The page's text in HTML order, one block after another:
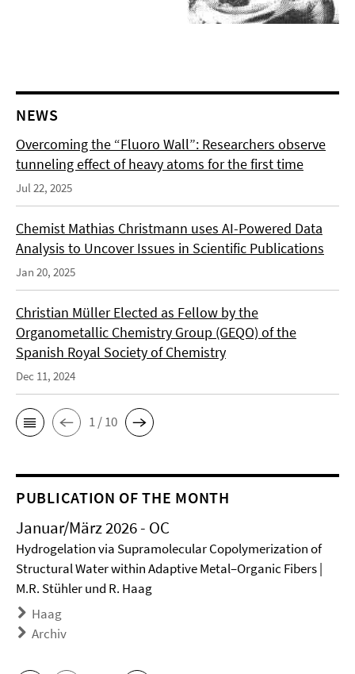
NEWS
Overcoming the “Fluoro Wall”: Researchers observe
tunneling effect of heavy atoms for the first time
Jul 22, 2025
Chemist Mathias Christmann uses AI-Powered Data
Analysis to Uncover Issues in Scientific Publications
Jan 20, 2025
Christian Müller Elected as Fellow by the
Organometallic Chemistry Group (GEQO) of the
Spanish Royal Society of Chemistry
Dec 11, 2024
1 / 10
PUBLICATION OF THE MONTH
Januar/März 2026 - OC
Hydrogelation via Supramolecular Copolymerization of
Structural Water within Adaptive Metal–Organic Fibers |
M.R. Stühler und R. Haag
Haag
Archiv